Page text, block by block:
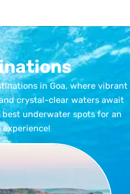
in Goa, where vibrant
crystal-clear waters await
underwater spots for an